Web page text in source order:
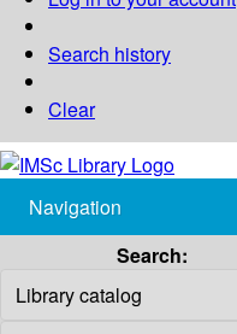
Search history
Clear
Navigation
Search: